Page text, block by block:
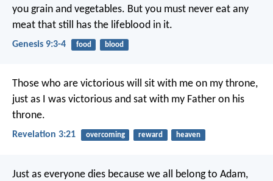
you grain and vegetables. But you must never eat any
meat that still has the lifeblood in it.
Genesis 9:3-4 food blood
Those who are victorious will sit with me on my throne,
just as I was victorious and sat with my Father on his
throne.
Revelation 3:21 overcoming reward heaven
Just as everyone dies because we all belong to Adam,